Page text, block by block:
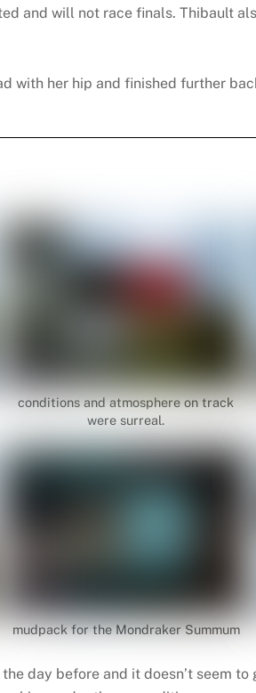
and will not race finals. Thibault
with her hip and finished further
conditions and atmosphere on track
were surreal.
mudpack for the Mondraker Summum
day before and it doesn’t seem